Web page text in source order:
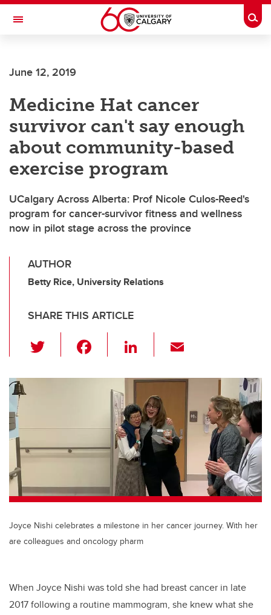
Skip to main content
Toggle Navigation
June 12, 2019
Medicine Hat cancer
survivor can't say enough
about community-based
exercise program
UCalgary Across Alberta: Prof Nicole Culos-Reed's
program for cancer-survivor fitness and wellness
now in pilot stage across the province
AUTHOR
Betty Rice, University Relations
SHARE THIS ARTICLE
wi
tt c
o
o
Li
k
e
dI
n
ail
Joyce Nishi celebrates a milestone in her cancer journey. With her
are colleagues and oncology pharm
When Joyce Nishi was told she had breast cancer in late
2017 following a routine mammogram, she knew what she